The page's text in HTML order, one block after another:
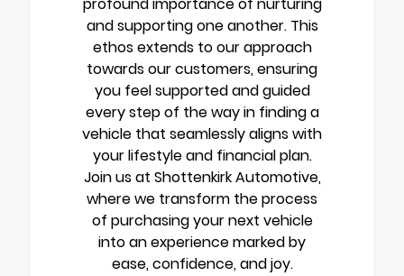
profound importance of nurturing
and supporting one another. This
ethos extends to our approach
towards our customers, ensuring
you feel supported and guided
every step of the way in finding a
vehicle that seamlessly aligns with
your lifestyle and financial plan.
Join us at Shottenkirk Automotive,
where we transform the process
of purchasing your next vehicle
into an experience marked by
ease, confidence, and joy.